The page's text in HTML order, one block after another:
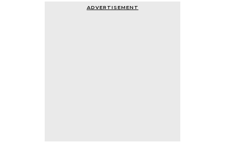
ADVERTISEMENT